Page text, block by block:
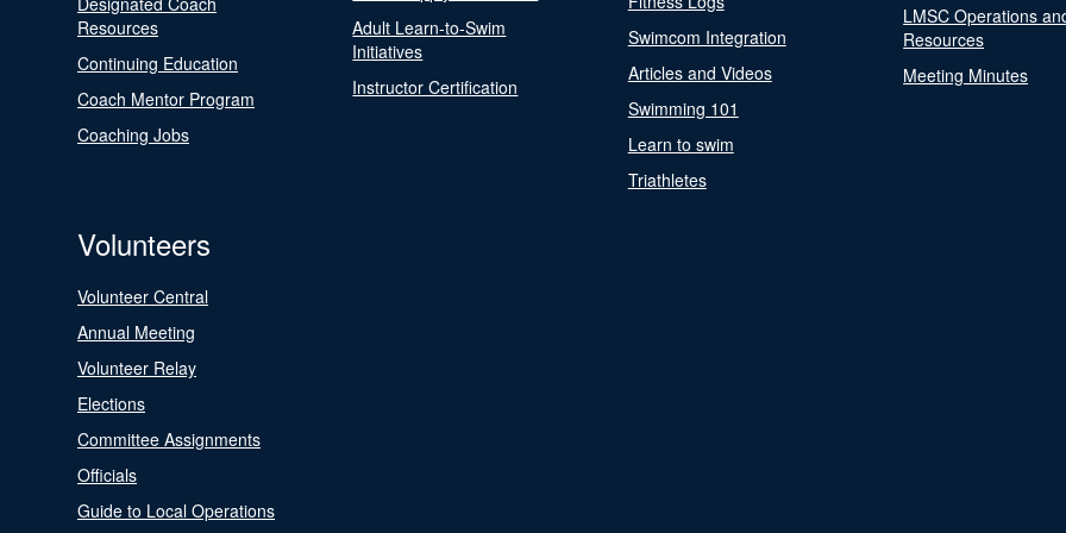
Resources
Continuing Education
Coach Mentor Program
Coaching Jobs
Adult Learn-to-Swim
Initiatives
Instructor Certification
Swimcom Integration
Articles and Videos
Swimming 101
Learn to swim
Triathletes
LMSC Operations
Resources
Meeting Minutes
Volunteers
Volunteer Central
Annual Meeting
Volunteer Relay
Elections
Committee Assignments
Officials
Guide to Local Operations